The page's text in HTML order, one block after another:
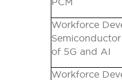
Workforce
of 5G and AI
Workforce